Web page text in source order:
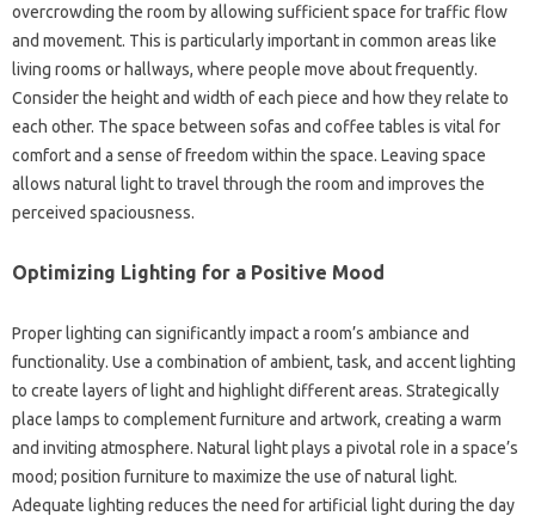
overcrowding‌ the‍ room by‍ allowing sufficient space for‍ traffic‍ flow‍
and movement. This is particularly important in‍ common‌ areas‌ like‌
living rooms‍ or‌ hallways, where people move‍ about frequently.
Consider‍ the height‍ and width‌ of each‌ piece and‌ how they relate to
each other. The‍ space‌ between sofas and coffee‌ tables is‍ vital for‌
comfort and‌ a‌ sense‍ of freedom within the‌ space. Leaving‍ space
allows‌ natural light‍ to travel‍ through‌ the‌ room‍ and improves the‌
perceived‌ spaciousness.
Optimizing Lighting‌ for‌ a‍ Positive Mood‌
Proper‌ lighting‍ can significantly‌ impact‌ a‌ room’s ambiance and‌
functionality. Use a‌ combination‌ of ambient, task, and accent‍ lighting
to create layers of light and highlight different areas. Strategically
place‍ lamps‍ to‍ complement furniture‌ and‌ artwork, creating‍ a‌ warm
and‍ inviting atmosphere. Natural light‌ plays a‍ pivotal‌ role in‌ a space’s‍
mood; position furniture to maximize‍ the use of natural‍ light.
Adequate lighting‌ reduces the‌ need for artificial light‍ during the‌ day